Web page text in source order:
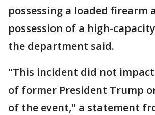
possessing a loaded firearm
possession of a high-
the department said.
"This incident did not
of former President Trump
of the event," a statement